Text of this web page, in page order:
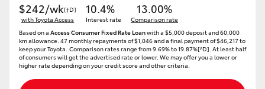
$242/wk[†D]
with Toyota Access
10.4%
Interest rate
13.00%
Comparison rate
Based on a Access Consumer Fixed Rate Loanwith a $5,000 deposit and 60,000
km allowance. 47 monthly repayments of $1,046 and a final payment of $46,217 to
keep your Toyota..Comparison rates range from 9.69% to 19.87%[^D]. At least half
of consumers will get the advertised rate or lower. We may offer you a lower or
higher rate depending on your credit score and other criteria.